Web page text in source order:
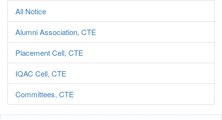
All Notice
Alumni Association, CTE
Placement Cell, CTE
IQAC Cell, CTE
Committees, CTE